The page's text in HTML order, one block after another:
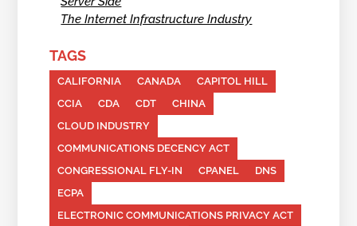
The Internet Infrastructure Industry
TAGS
CALIFORNIA CANADA
CAPITOL HILL
CCIA
CDA CDT
CHINA
CLOUD INDUSTRY
COMMUNICATIONS DECENCY ACT
CONGRESSIONAL FLY-IN
CPANEL
DNS
ECPA
ELECTRONIC COMMUNICATIONS PRIVACY ACT